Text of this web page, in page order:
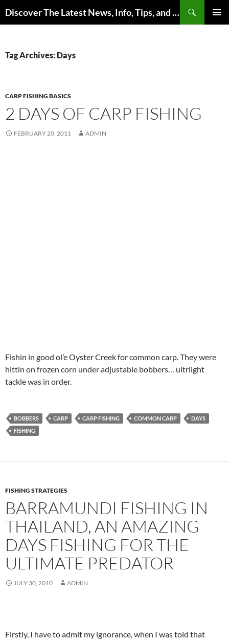
to
Discover The Latest News, Info, Tips, and Trends on Carp Fishing
Tag Archives: Days
CARP FISHING BASICS
2 DAYS OF CARP FISHING
FEBRUARY 20, 2011 ADMIN
Fishin in good ol’e Oyster Creek for common carp. They were
hittin on frozen corn under adjustable bobbers… ultrlight
tackle was in order.
BOBBERS CARP CARP FISHING COMMON CARP
DAYS
FISHING
FISHING STRATEGIES
BARRAMUNDI FISHING IN
THAILAND, AN AMAZING
DAYS FISHING FOR THE
ULTIMATE PREDATOR
JULY 30, 2010 ADMIN
Firstly, I have to admit my ignorance, when I was told that